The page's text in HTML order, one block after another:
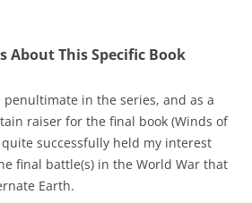
About This Specific Book
in the series, and as a
raiser for the final book (Winds of
successfully held my interest
final battle(s) in the World War that
Earth.